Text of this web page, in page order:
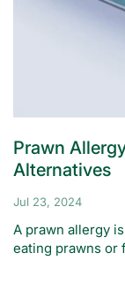
Prawn
Alternatives
Jul 23, 2024
A prawn allergy
eating prawns or